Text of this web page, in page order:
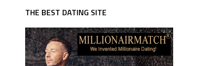
THE BEST DATING SITE